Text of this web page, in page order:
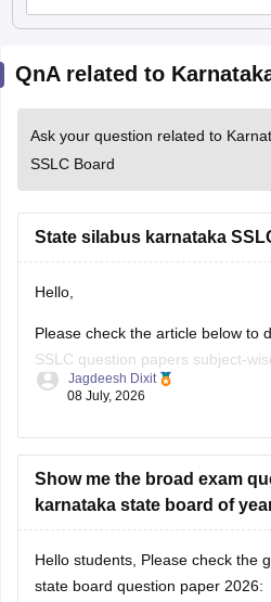
QnA related to
Ask your question related to
SSLC Board
State silabus karnataka
Hello,
Please check the article below to
SSLC question papers subject-
https://school.careers360.com/
Jagdeesh Dixit
08 July, 2026
Show me the broad exam
karnataka state board of
Hello students, Please check the
state board question paper 2026: